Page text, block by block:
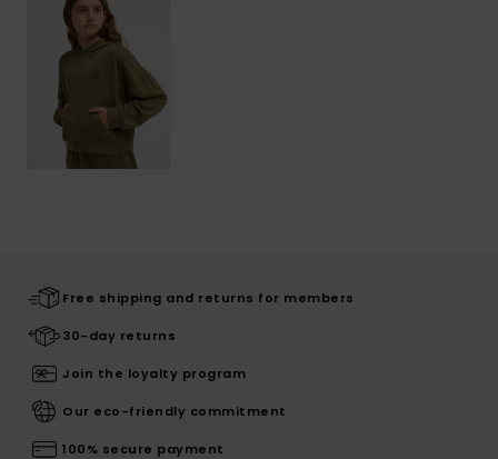
Free shipping and returns for members
30-day returns
Join the loyalty program
Our eco-friendly commitment
100% secure payment